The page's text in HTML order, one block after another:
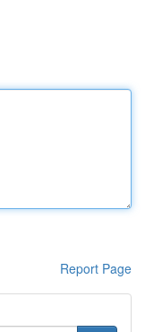
Report Page